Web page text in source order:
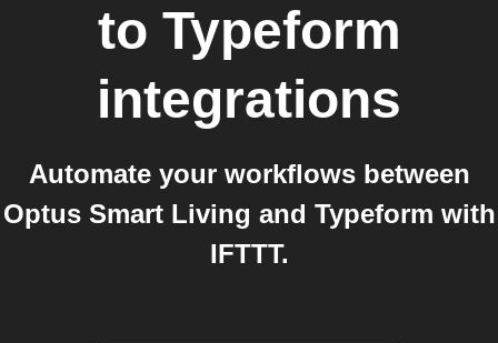
to Typeform
integrations
Automate your workflows between
Optus Smart Living and Typeform with
IFTTT.